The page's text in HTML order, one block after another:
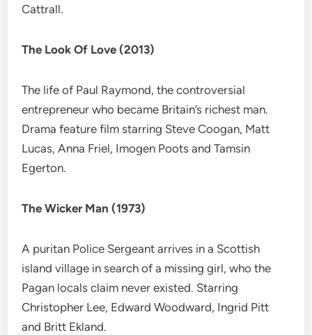
Cattrall.
The Look Of Love (2013)
The life of Paul Raymond, the controversial
entrepreneur who became Britain’s richest man.
Drama feature film starring Steve Coogan, Matt
Lucas, Anna Friel, Imogen Poots and Tamsin
Egerton.
The Wicker Man (1973)
A puritan Police Sergeant arrives in a Scottish
island village in search of a missing girl, who the
Pagan locals claim never existed. Starring
Christopher Lee, Edward Woodward, Ingrid Pitt
and Britt Ekland.